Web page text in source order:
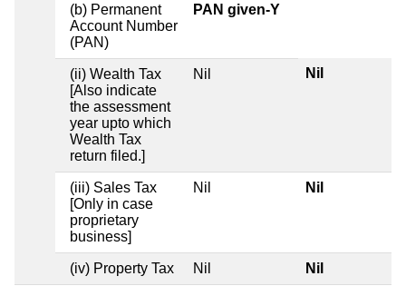
(b) Permanent
Account Number
(PAN)
PAN given-Y
(ii) Wealth Tax
[Also indicate
the assessment
year upto which
Wealth Tax
return filed.]
Nil Nil
(iii) Sales Tax
[Only in case
proprietary
business]
Nil Nil
(iv) Property Tax Nil Nil